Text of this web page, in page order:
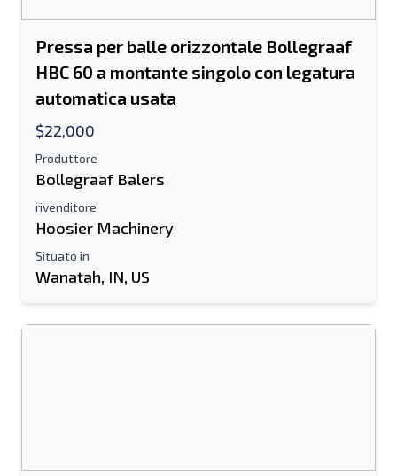
Pressa per balle orizzontale Bollegraaf
HBC 60 a montante singolo con legatura
automatica usata
$22,000
Produttore
Bollegraaf Balers
rivenditore
Hoosier Machinery
Situato in
Wanatah, IN, US